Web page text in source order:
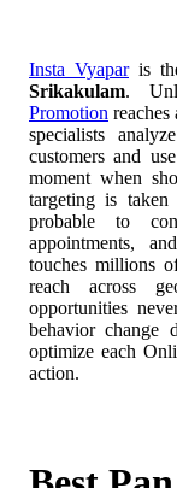
Insta Vyaparis
Srikakulam.
Promotion
specialists
customers and
moment when
targeting is
probable to
appointments,
touches millions
reach across
opportunities
behavior
optimize each
action.